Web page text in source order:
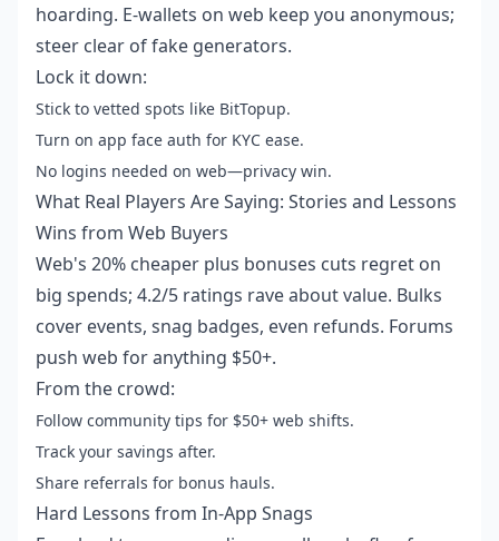
hoarding. E-wallets on web keep you anonymous;
steer clear of fake generators.
Lock it down:
Stick to vetted spots like BitTopup.
Turn on app face auth for KYC ease.
No logins needed on web—privacy win.
What Real Players Are Saying: Stories and Lessons
Wins from Web Buyers
Web's 20% cheaper plus bonuses cuts regret on
big spends; 4.2/5 ratings rave about value. Bulks
cover events, snag badges, even refunds. Forums
push web for anything $50+.
From the crowd:
Follow community tips for $50+ web shifts.
Track your savings after.
Share referrals for bonus hauls.
Hard Lessons from In-App Snags